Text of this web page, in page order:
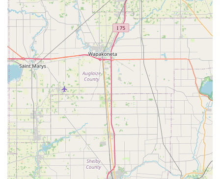
The local, personalized, and professional experience,
exemplified by staff members who are willing to assist
with non-locksmith related issues (such as the dash fuse
issue in the review), confirms a commitment to the
customer that goes well beyond the minimum expectation.
For your home, your business, or your vehicle, Jacob's Key
Service provides a reliable, affordable, and expert solution
that the residents of Warren County can trust.